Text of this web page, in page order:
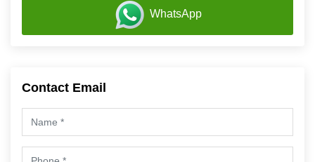
WhatsApp
Contact Email